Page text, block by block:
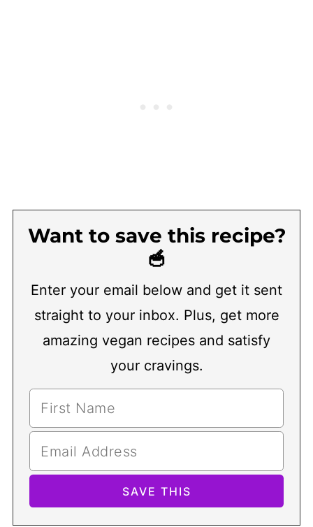
Want to save this recipe?
🥣
Enter your email below and get it sent
straight to your inbox. Plus, get more
amazing vegan recipes and satisfy
your cravings.